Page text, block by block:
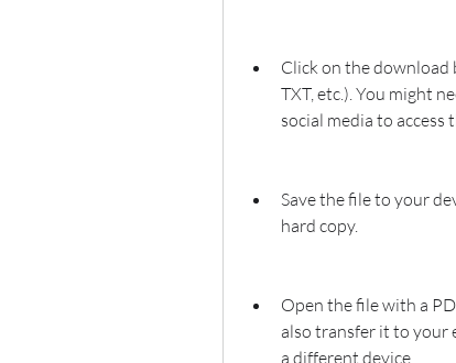
Click on the download
TXT, etc.). You might
social media to access
Save the file to your
hard copy.
Open the file with a
also transfer it to your
a different device.